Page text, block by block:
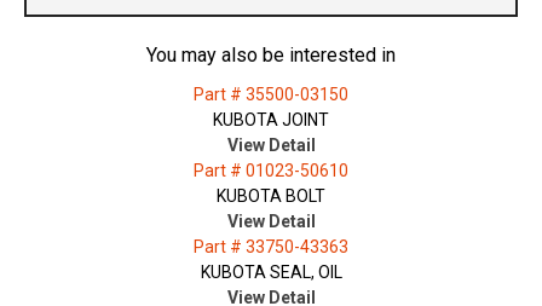
You may also be interested in
Part # 35500-03150
KUBOTA JOINT
View Detail
Part # 01023-50610
KUBOTA BOLT
View Detail
Part # 33750-43363
KUBOTA SEAL, OIL
View Detail